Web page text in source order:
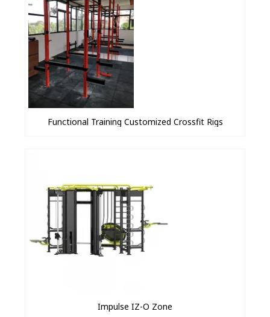
Functional Training Customized Crossfit Rigs
Impulse IZ-O Zone